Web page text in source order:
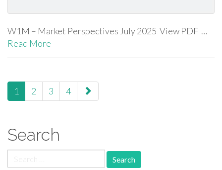
W1M – Market Perspectives July 2025 View PDF …
Read More
paging-navigation
1 2 3 4
Search